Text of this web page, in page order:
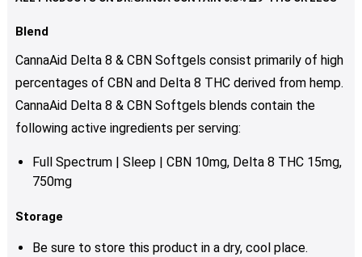
be
chosen
on
the
page
Blend
CannaAid Delta 8 & CBN Softgels consist primarily of high
percentages of CBN and Delta 8 THC derived from hemp.
CannaAid Delta 8 & CBN Softgels blends contain the
following active ingredients per serving:
Full Spectrum | Sleep | CBN 10mg, Delta 8 THC 15mg,
750mg
Storage
Be sure to store this product in a dry, cool place.